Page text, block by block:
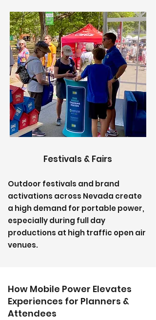
Festivals & Fairs
Outdoor festivals and brand
activations across Nevada create
a high demand for portable power,
especially during full day
productions at high traffic open air
venues.
How Mobile Power Elevates
Experiences for Planners &
Attendees